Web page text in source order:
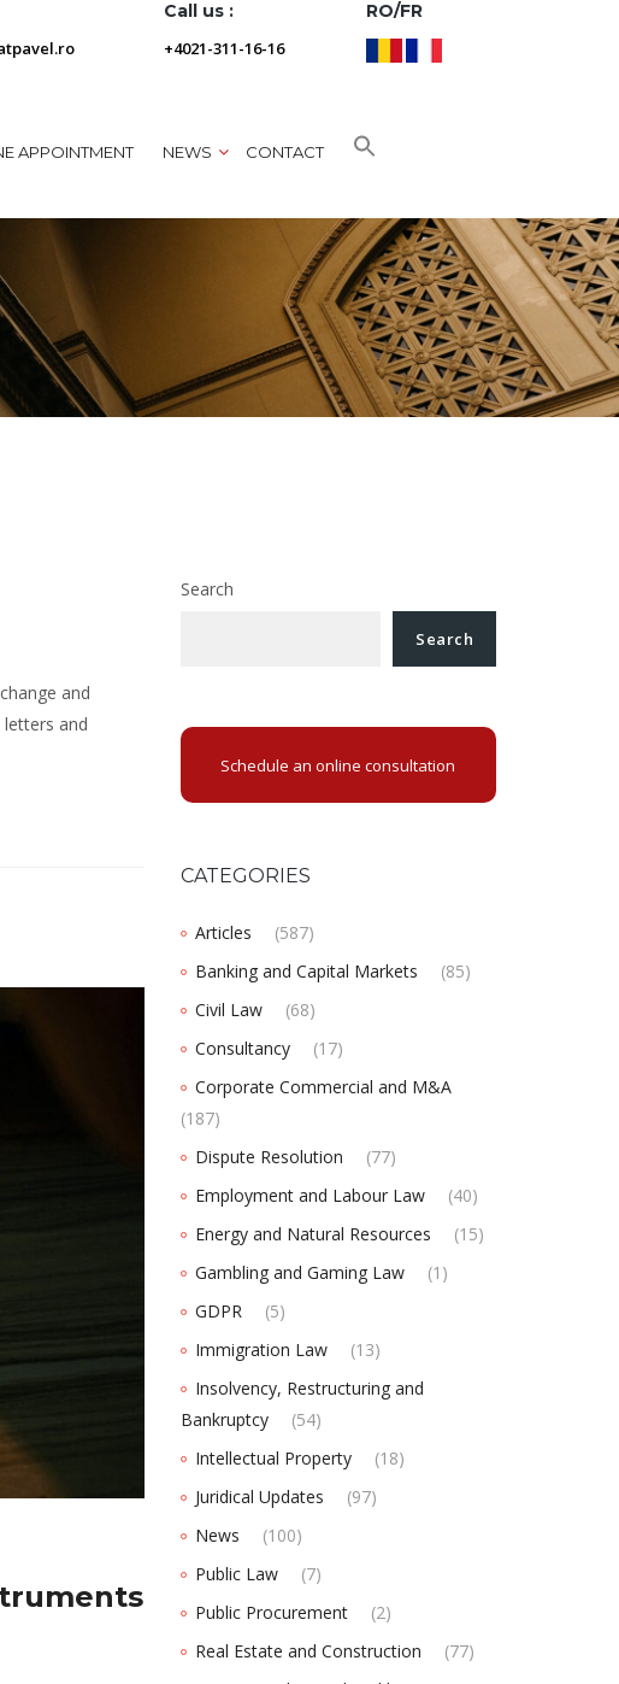
Call us :
+4021-311-16-16
RO/FR
APPOINTMENT NEWS CONTACT
and
and
Search
Search
Schedule an online consultation
CATEGORIES
Articles
(587)
Banking and Capital Markets
(85)
Civil Law
(68)
Consultancy
(17)
Corporate Commercial and M&A
(187)
Dispute Resolution
(77)
Employment and Labour Law
(40)
Energy and Natural Resources
(15)
Gambling and Gaming Law
(1)
GDPR
(5)
Immigration Law
(13)
Insolvency, Restructuring and
Bankruptcy
(54)
Intellectual Property
(18)
Juridical Updates
(97)
News
(100)
Public Law
(7)
Public Procurement
(2)
Real Estate and Construction
(77)